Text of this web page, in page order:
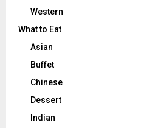
Western
What to Eat
Asian
Buffet
Chinese
Dessert
Indian